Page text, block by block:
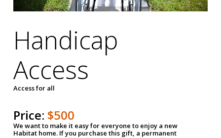
Handicap
Access
Access for all
Price: $500
We want to make it easy for everyone to enjoy a new
Habitat home. If you purchase this gift, a permanent